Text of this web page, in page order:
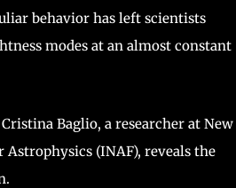
behavior has left scientists
modes at an almost constant
Baglio, a researcher at New
(INAF), reveals the